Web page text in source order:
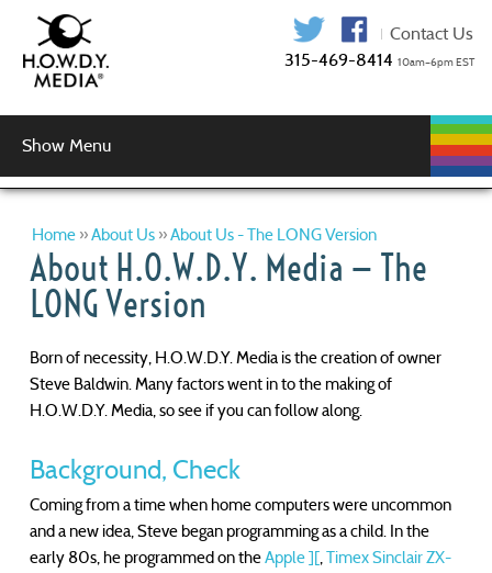
315-469-
Show Menu
WEBDEVELOPMENT
WEBHOSTING
GRAPHICDESIGN
AUDIOSERVICES
VIDEOSERVICES
MUSICPRODUCTION
LOGIN
Graphic Design
Logo Design
Copy Editing
Home»About Us»About Us - The LONG Version
About H.O.W.D.Y. Media — The
LONG Version
Born of necessity, H.O.W.D.Y. Media is the creation of owner
Steve Baldwin. Many factors went in to the making of
H.O.W.D.Y. Media, so see if you can follow along.
Background, Check
Coming from a time when home computers were uncommon
and a new idea, Steve began programming as a child. In the
early 80s, he programmed on theApple ][,Timex Sinclair ZX-